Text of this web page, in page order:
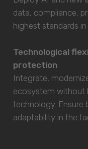
data, compliance,
highest standards
Technological
protection
Integrate,
ecosystem without
technology. Ensure
adaptability in the